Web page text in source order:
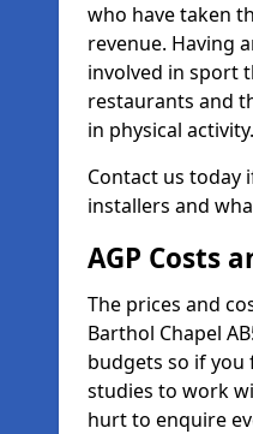
who have taken
revenue. Having
involved in sport
restaurants and
in physical activity.
Contact us
installers and
AGP Costs
The prices and
Barthol Chapel
budgets so if you
studies to work
hurt to enquire